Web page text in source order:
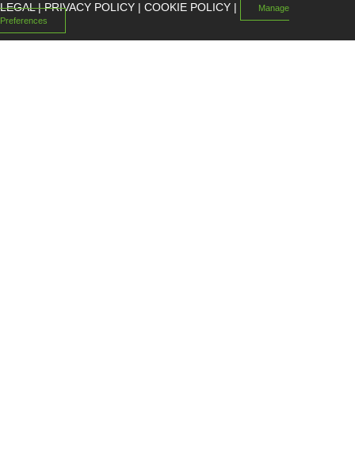
LEGAL|PRIVACY POLICY | COOKIE POLICY |
Manage
Preferences